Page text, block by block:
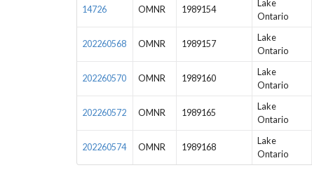
14726 OMNR 1989154
Lake
Ontario
202260568 OMNR 1989157
Lake
Ontario
202260570 OMNR 1989160
Lake
Ontario
202260572 OMNR 1989165
Lake
Ontario
202260574 OMNR 1989168
Lake
Ontario